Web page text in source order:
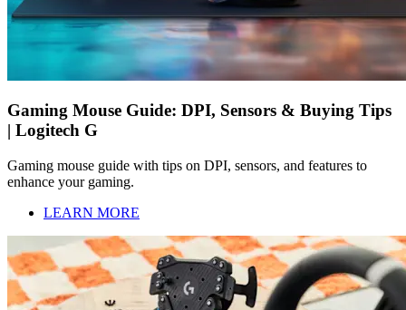
Gaming Mouse Guide: DPI, Sensors & Buying Tips
| Logitech G
Gaming mouse guide with tips on DPI, sensors, and features to
enhance your gaming.
LEARN MORE